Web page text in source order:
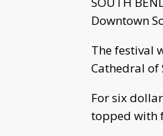
Downtown
The festival
Cathedral of
For six
topped with